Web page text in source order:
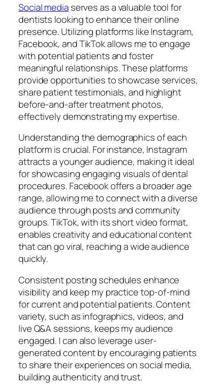
Social media serves as a valuable tool for
dentists looking to enhance their online
presence. Utilizing platforms like Instagram,
Facebook, and TikTok allows me to engage
with potential patients and foster
meaningful relationships. These platforms
provide opportunities to showcase services,
share patient testimonials, and highlight
before-and-after treatment photos,
effectively demonstrating my expertise.
Understanding the demographics of each
platform is crucial. For instance, Instagram
attracts a younger audience, making it ideal
for showcasing engaging visuals of dental
procedures. Facebook offers a broader age
range, allowing me to connect with a diverse
audience through posts and community
groups. TikTok, with its short video format,
enables creativity and educational content
that can go viral, reaching a wide audience
quickly.
Consistent posting schedules enhance
visibility and keep my practice top-of-mind
for current and potential patients. Content
variety, such as infographics, videos, and
live Q&A sessions, keeps my audience
engaged. I can also leverage user-
generated content by encouraging patients
to share their experiences on social media,
building authenticity and trust.